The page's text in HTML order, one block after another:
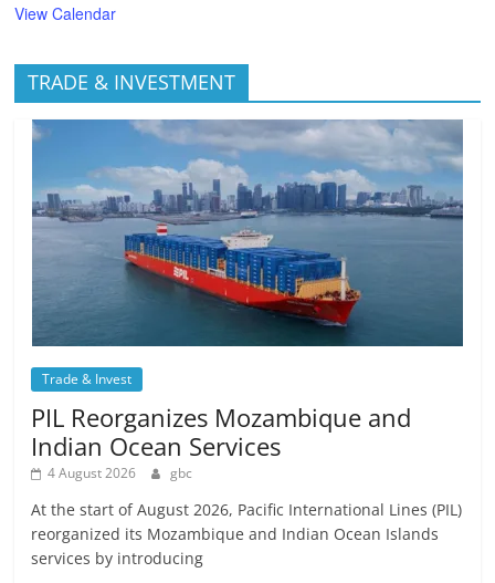
View Calendar
TRADE & INVESTMENT
Trade & Invest
PIL Reorganizes Mozambique and
Indian Ocean Services
4 August 2026 gbc
At the start of August 2026, Pacific International Lines (PIL)
reorganized its Mozambique and Indian Ocean Islands
services by introducing